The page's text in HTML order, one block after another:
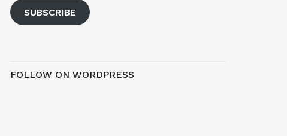
SUBSCRIBE
FOLLOW ON WORDPRESS